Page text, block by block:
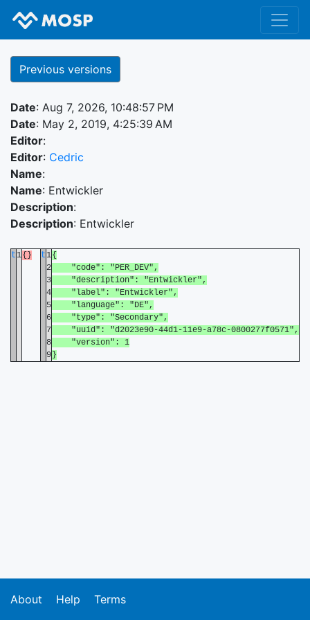
Previous versions
Date: Aug 7, 2026, 10:48:57 PM
Date: May 2, 2019, 4:25:39 AM
Editor:
Editor: Cedric
Name:
Name: Entwickler
Description:
Description: Entwickler
t 1{} t 1{
2 "code": "PER_DEV",
3 "description": "Entwickler",
4 "label": "Entwickler",
5 "language": "DE",
6 "type": "Secondary",
7 "uuid": "d2023e90-44d1-11e9-a78c-0800277f0571",
8 "version": 1
9 }
About Help Terms